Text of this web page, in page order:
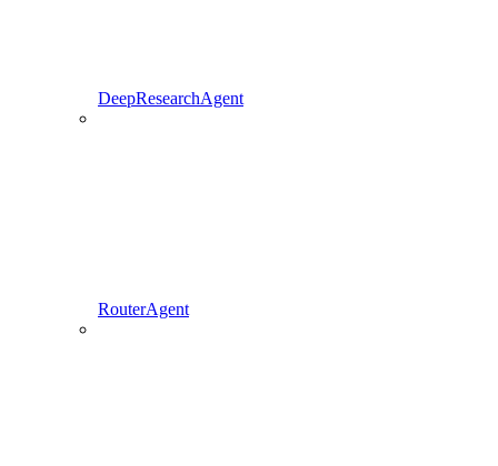
DeepResearchAgent
RouterAgent